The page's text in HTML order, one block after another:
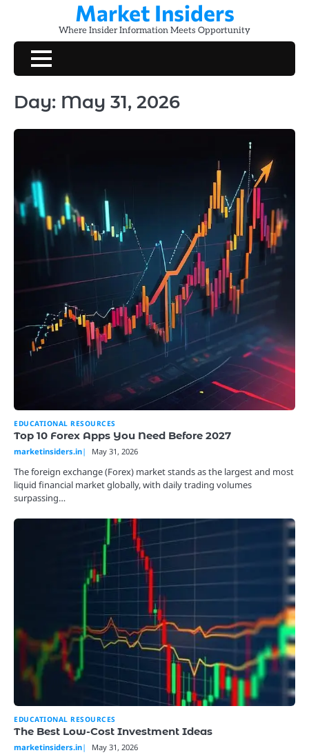
content
Market Insiders
Where Insider Information Meets Opportunity
Day: May 31, 2026
EDUCATIONAL RESOURCES
Top 10 Forex Apps You Need Before 2027
marketinsiders.in May 31, 2026
The foreign exchange (Forex) market stands as the largest and most
liquid financial market globally, with daily trading volumes
surpassing…
EDUCATIONAL RESOURCES
The Best Low-Cost Investment Ideas
marketinsiders.in May 31, 2026